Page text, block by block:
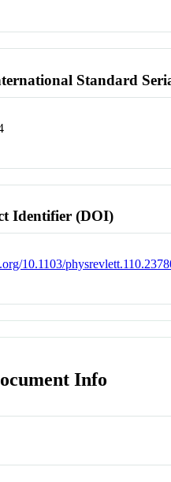
Standard
Identifier (DOI)
10.1103/
Info